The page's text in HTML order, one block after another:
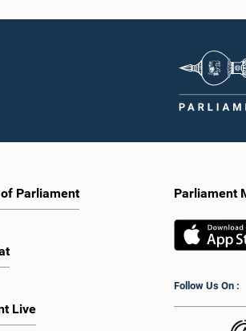
Parliament
Live
Parliament
Follow Us On :